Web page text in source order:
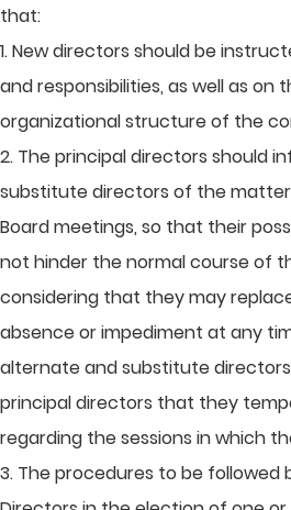
that:
1. New directors should be
and responsibilities, as well as
organizational structure of the
2. The principal directors should
substitute directors of the
Board meetings, so that their
not hinder the normal course of
considering that they may
absence or impediment at any
alternate and substitute
principal directors that they
regarding the sessions in which
3. The procedures to be followed